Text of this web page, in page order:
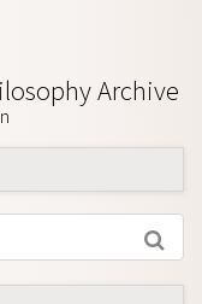
Archive